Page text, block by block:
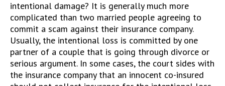
intentional damage? It is generally much more
complicated than two married people agreeing to
commit a scam against their insurance company.
Usually, the intentional loss is committed by one
partner of a couple that is going through divorce or
serious argument. In some cases, the court sides with
the insurance company that an innocent co-insured